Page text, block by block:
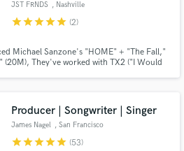
JST FRNDS , Nashville
starstarstarstarstar (2)
Michael Sanzone's "HOME" + "The Fall,"
(20M), They've worked with TX2 ("I Would
for artists.
Producer | Songwriter | Singer
James Nagel , San Francisco
Bay Area
starstarstarstarstar (53)